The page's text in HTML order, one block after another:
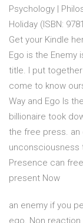
Psychology |
Holiday (ISBN:
Get your Kindle
Ego is the Enemy
title. I put
come to know
Way and Ego Is
billionaire took
the free press. an
unconsciousness
Presence can
present Now
an enemy if you